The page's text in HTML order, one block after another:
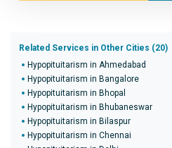
Related Services in Other Cities (20)
Hypopituitarism in Ahmedabad
Hypopituitarism in Bangalore
Hypopituitarism in Bhopal
Hypopituitarism in Bhubaneswar
Hypopituitarism in Bilaspur
Hypopituitarism in Chennai